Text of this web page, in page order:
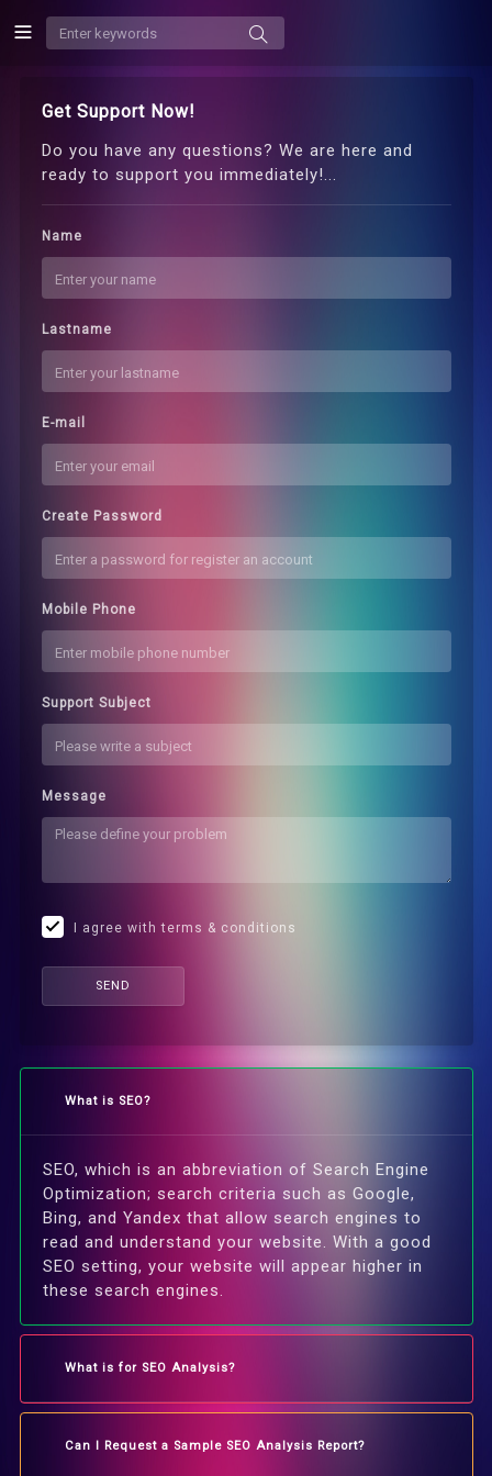
Get Support Now!
Do you have any questions? We are here and
ready to support you immediately!...
Name
Lastname
E-mail
Create Password
Mobile Phone
Support Subject
Message
I agree with terms & conditions
SEND
What is SEO?
SEO, which is an abbreviation of Search Engine
Optimization; search criteria such as Google,
Bing, and Yandex that allow search engines to
read and understand your website. With a good
SEO setting, your website will appear higher in
these search engines.
What is for SEO Analysis?
Can I Request a Sample SEO Analysis Report?